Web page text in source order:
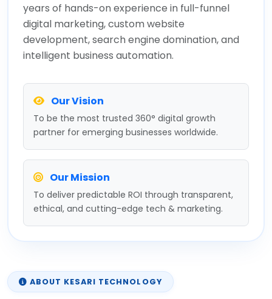
years of hands-on experience in full-funnel
digital marketing, custom website
development, search engine domination, and
intelligent business automation.
Our Vision
To be the most trusted 360° digital growth
partner for emerging businesses worldwide.
Our Mission
To deliver predictable ROI through transparent,
ethical, and cutting-edge tech & marketing.
ABOUT KESARI TECHNOLOGY